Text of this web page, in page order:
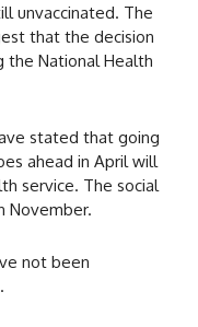
unvaccinated. The
that the decision
the National Health
stated that going
ahead in April will
service. The social
November.
not been